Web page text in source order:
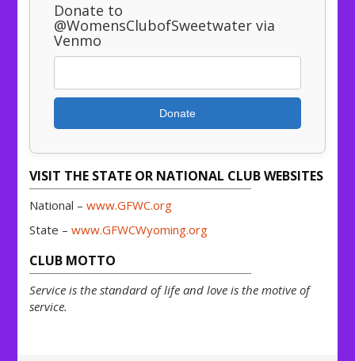
Donate to
@WomensClubofSweetwater via
Venmo
Donate
VISIT THE STATE OR NATIONAL CLUB WEBSITES
National –www.GFWC.org
State –www.GFWCWyoming.org
CLUB MOTTO
Service is the standard of life and love is the motive of
service.